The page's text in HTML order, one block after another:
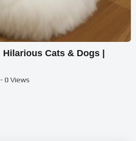
Hilarious Cats & Dogs |
- 0 Views